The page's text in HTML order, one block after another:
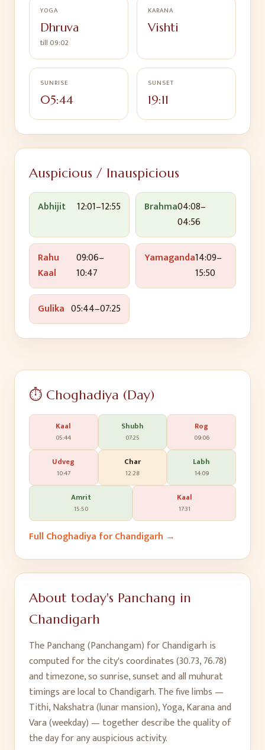
YOGA
Dhruva
till 09:02
KARANA
Vishti
SUNRISE
05:44
SUNSET
19:11
Auspicious / Inauspicious
Abhijit 12:01–12:55 Brahma04:08–
04:56
Rahu
Kaal
09:06–
10:47
Yamaganda14:09–
15:50
Gulika 05:44–07:25
⏱️ Choghadiya (Day)
Kaal
05:44
Shubh
07:25
Rog
09:06
Udveg
10:47
Char
12:28
Labh
14:09
Amrit
15:50
Kaal
17:31
Full Choghadiya forChandigarh →
About today's Panchang in
Chandigarh
The Panchang (Panchangam) forChandigarh is
computed for the city's coordinates (30.73,76.78)
and timezone, so sunrise, sunset and all muhurat
timings are local toChandigarh. The five limbs —
Tithi, Nakshatra (lunar mansion), Yoga, Karana and
Vara (weekday) — together describe the quality of
the day for any auspicious activity.